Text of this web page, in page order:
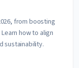
from boosting
how to align
sustainability.